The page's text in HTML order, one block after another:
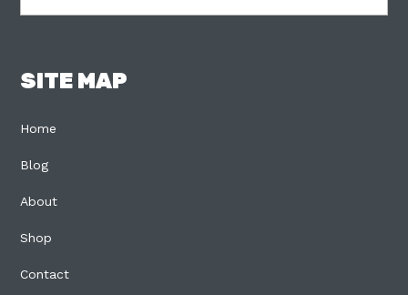
SITE MAP
Home
Blog
About
Shop
Contact